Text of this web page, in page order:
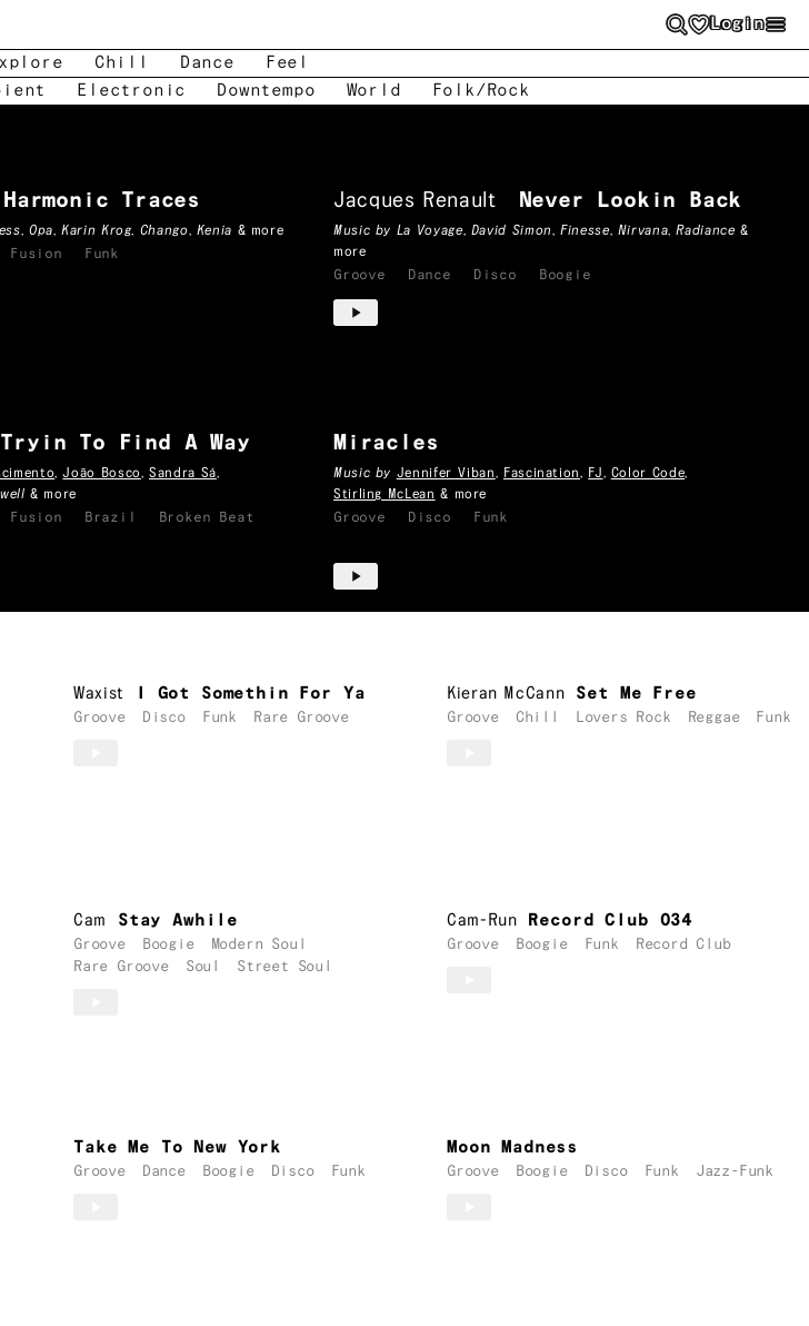
Login
Chill Dance
Feel
Electronic Downtempo World
Folk/Rock
Harmonic Traces
, Opa, Karin Krog, Chango, Kenia & more
Fusion Funk
Jacques Renault Never Lookin Back
Music by La Voyage, David Simon, Finesse, Nirvana, Radiance &
more
Groove
Dance Disco Boogie
Tryin To Find A Way
, João Bosco, Sandra Sá,
& more
Fusion Brazil
Broken Beat
Miracles
Music by Jennifer Viban, Fascination, FJ, Color Code,
Stirling McLean & more
Groove
Disco Funk
Waxist I Got Somethin For Ya
Groove Disco Funk Rare Groove
Kieran McCann Set Me Free
Groove Chill Lovers Rock Reggae Funk
Cam Stay Awhile
Groove Boogie
Modern Soul
Rare Groove
Soul Street Soul
Cam-Run Record Club 034
Groove Boogie Funk Record Club
Take Me To New York
Groove Dance Boogie Disco Funk
Moon Madness
Groove Boogie Disco Funk Jazz-Funk